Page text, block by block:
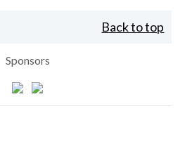
Back to top
Sponsors